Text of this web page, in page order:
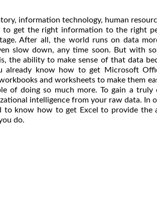
information technology, human
to get the right information to the right
After all, the world runs on data
slow down, any time soon. But with
the ability to make sense of that data
already know how to get Microsoft
and worksheets to make them
of doing so much more. To gain a truly
intelligence from your raw data. In
to know how to get Excel to provide the
do.